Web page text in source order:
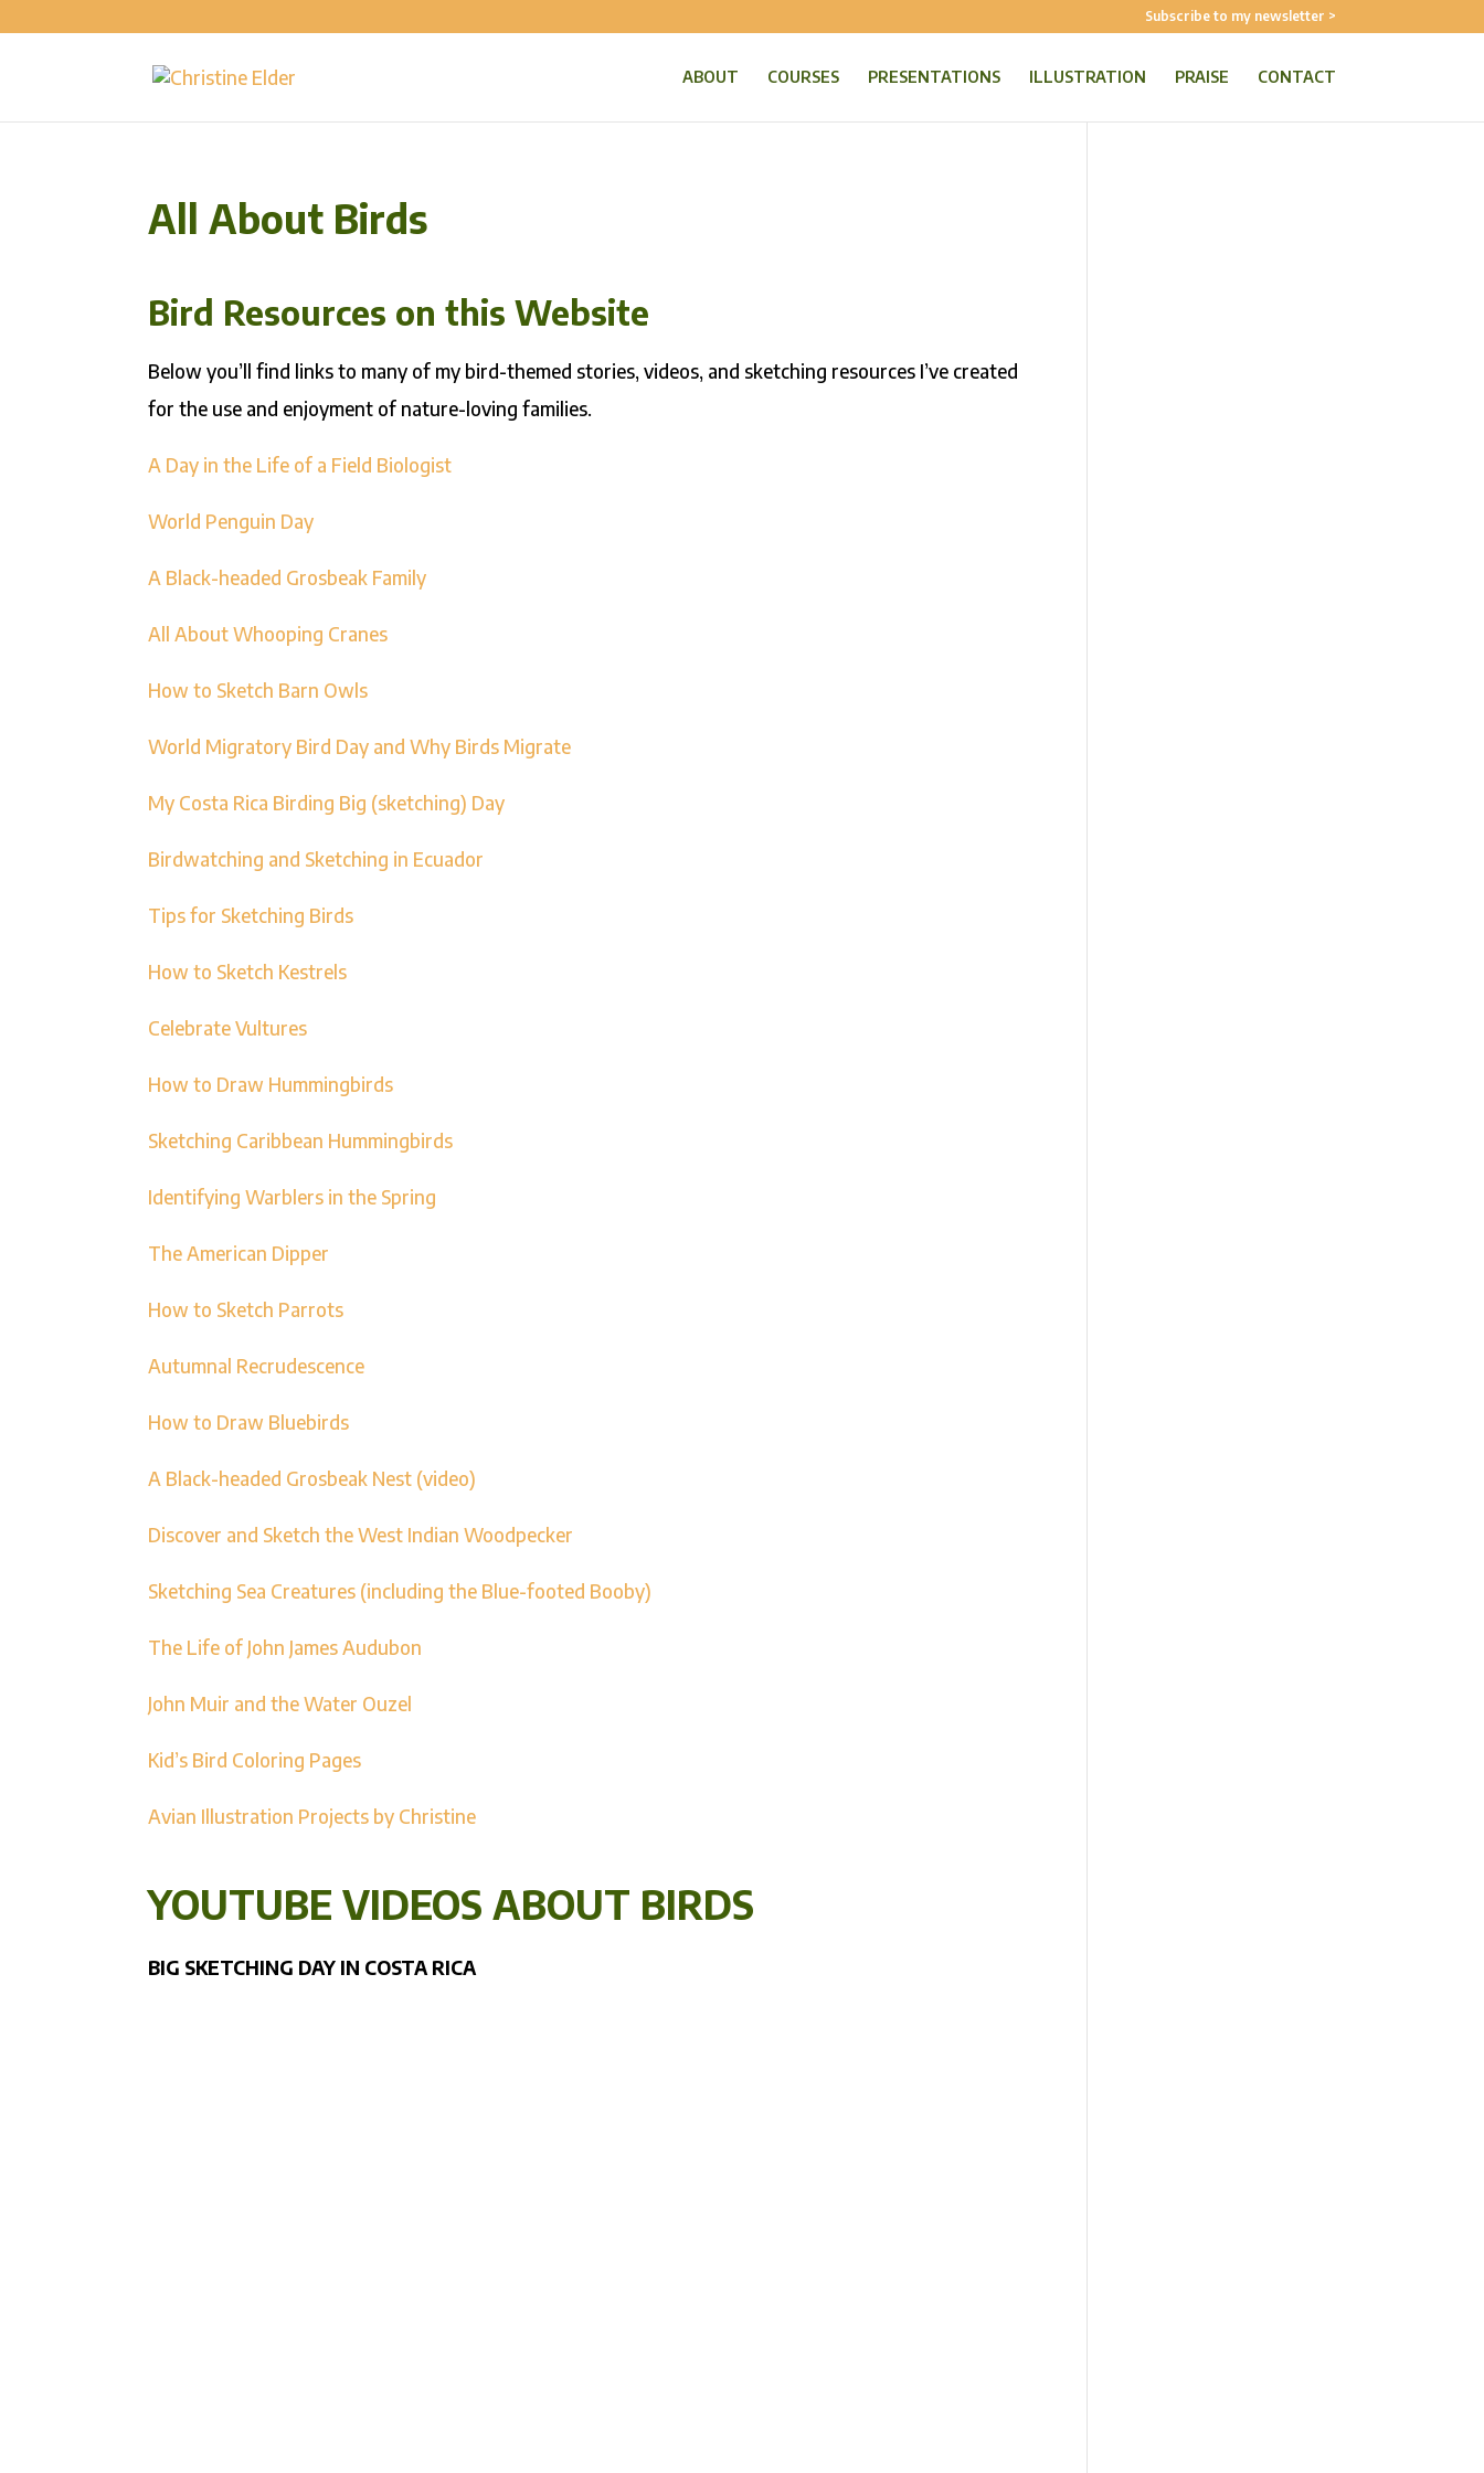
Subscribe to my newsletter >
ABOUT COURSES PRESENTATIONS ILLUSTRATION PRAISE CONTACT
All About Birds
Bird Resources on this Website
Below you’ll find links to many of my bird-themed stories, videos, and sketching resources I’ve created
for the use and enjoyment of nature-loving families.
A Day in the Life of a Field Biologist
World Penguin Day
A Black-headed Grosbeak Family
All About Whooping Cranes
How to Sketch Barn Owls
World Migratory Bird Day and Why Birds Migrate
My Costa Rica Birding Big (sketching) Day
Birdwatching and Sketching in Ecuador
Tips for Sketching Birds
How to Sketch Kestrels
Celebrate Vultures
How to Draw Hummingbirds
Sketching Caribbean Hummingbirds
Identifying Warblers in the Spring
The American Dipper
How to Sketch Parrots
Autumnal Recrudescence
How to Draw Bluebirds
A Black-headed Grosbeak Nest (video)
Discover and Sketch the West Indian Woodpecker
Sketching Sea Creatures (including the Blue-footed Booby)
The Life of John James Audubon
John Muir and the Water Ouzel
Kid’s Bird Coloring Pages
Avian Illustration Projects by Christine
YOUTUBE VIDEOS ABOUT BIRDS
BIG SKETCHING DAY IN COSTA RICA